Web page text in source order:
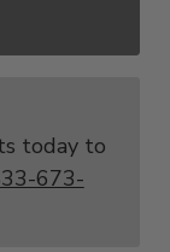
today to
673-